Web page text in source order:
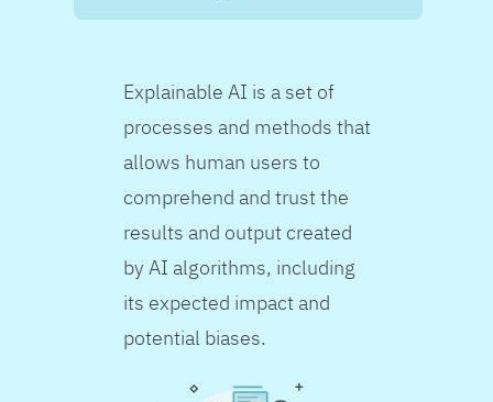
Explainable AI is a set of
processes and methods that
allows human users to
comprehend and trust the
results and output created
by AI algorithms, including
its expected impact and
potential biases.